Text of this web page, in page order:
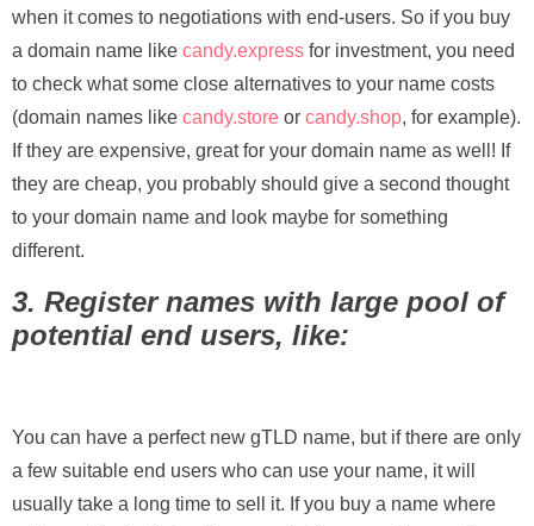
when it comes to negotiations with end-users. So if you buy
a domain name like candy.express for investment, you need
to check what some close alternatives to your name costs
(domain names like candy.store or candy.shop, for example).
If they are expensive, great for your domain name as well! If
they are cheap, you probably should give a second thought
to your domain name and look maybe for something
different.
3. Register names with large pool of
potential end users, like:
You can have a perfect new gTLD name, but if there are only
a few suitable end users who can use your name, it will
usually take a long time to sell it. If you buy a name where